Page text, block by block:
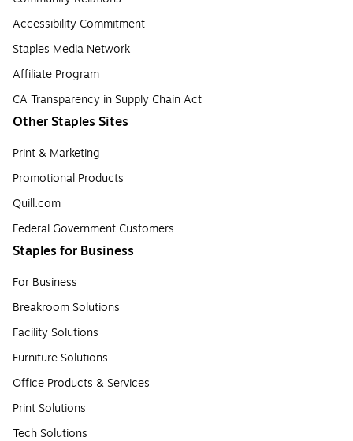
Accessibility Commitment
Staples Media Network
Affiliate Program
CA Transparency in Supply Chain Act
Other Staples Sites
Print & Marketing
Promotional Products
Quill.com
Federal Government Customers
Staples for Business
For Business
Breakroom Solutions
Facility Solutions
Furniture Solutions
Office Products & Services
Print Solutions
Tech Solutions